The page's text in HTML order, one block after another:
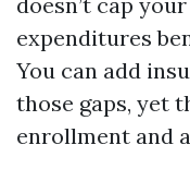
expenditures
You can add
those gaps, yet
enrollment and